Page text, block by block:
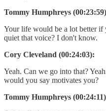
Tommy Humphreys
Your life would be a lot better
quiet that voice? I don't know.
Cory Cleveland (00:24:03):
Yeah. Can we go into that?
would you say motivates you?
Tommy Humphreys